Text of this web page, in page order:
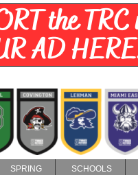
SPRING SCHOOLS